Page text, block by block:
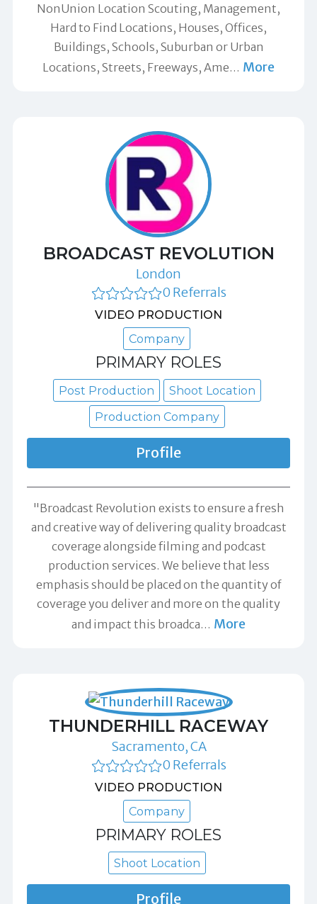
NonUnion Location Scouting, Management,
Hard to Find Locations, Houses, Offices,
Buildings, Schools, Suburban or Urban
Locations, Streets, Freeways, Ame… More
BROADCAST REVOLUTION
London
0 Referrals
VIDEO PRODUCTION
Company
PRIMARY ROLES
Post Production
Shoot Location
Production Company
Profile
"Broadcast Revolution exists to ensure a fresh
and creative way of delivering quality broadcast
coverage alongside filming and podcast
production services. We believe that less
emphasis should be placed on the quantity of
coverage you deliver and more on the quality
and impact this broadca… More
THUNDERHILL RACEWAY
Sacramento, CA
0 Referrals
VIDEO PRODUCTION
Company
PRIMARY ROLES
Shoot Location
Profile